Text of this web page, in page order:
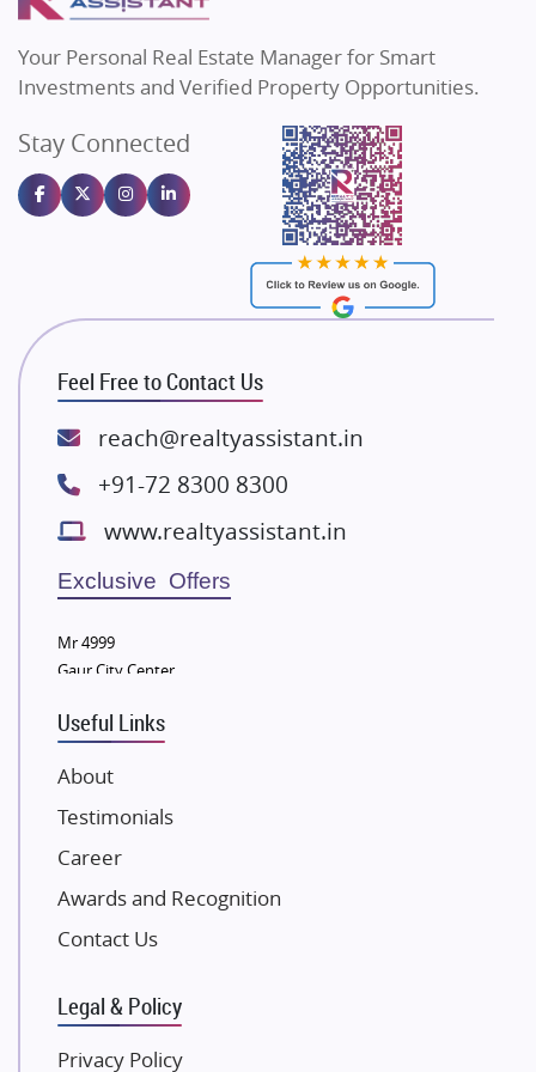
Flats in Bengaluru
Sahu Developers
Gulshan Homz
Emaar Properties
Majestique Landmarks
Rishita Developers
ATS Infrastructure Limited
Spire World and Sunworld
Lodha Group
Bestech Group
Wellgrow Infotech
Sobha Developers Ltd
Eldeco Group
Damji Shamji Shah Group Builders
NK Group
Excella Infrazone LLP
Pintail Infracons
SKA Group
Gulshan Group
Kolte Patil Developers
Your Personal Real Estate Manager for Smart
Investments and Verified Property Opportunities.
Stay Connected
Feel Free to Contact Us
reach@realtyassistant.in
+91-72 8300 8300
www.realtyassistant.in
Exclusive Offers
Mr 4999
Gaur City Center
Useful Links
About
Testimonials
Career
Awards and Recognition
Contact Us
Legal & Policy
Privacy Policy